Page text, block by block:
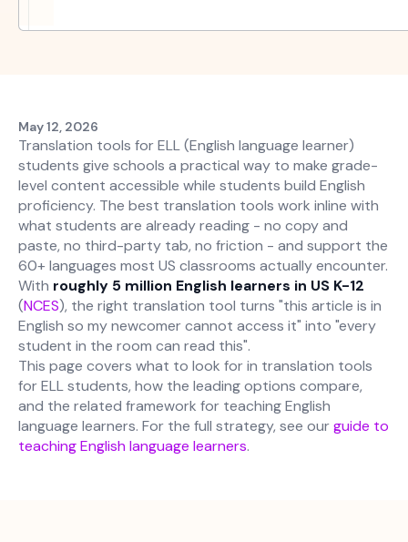
May 12, 2026
Translation tools for ELL (English language learner)
students give schools a practical way to make grade-
level content accessible while students build English
proficiency. The best translation tools work inline with
what students are already reading - no copy and
paste, no third-party tab, no friction - and support the
60+ languages most US classrooms actually encounter.
With roughly 5 million English learners in US K-12
(NCES), the right translation tool turns "this article is in
English so my newcomer cannot access it" into "every
student in the room can read this".
This page covers what to look for in translation tools
for ELL students, how the leading options compare,
and the related framework for teaching English
language learners. For the full strategy, see ourguide to
teaching English language learners.